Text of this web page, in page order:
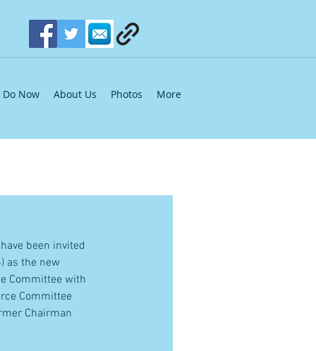
Do Now About Us Photos More
been invited
as the new
Committee with
Committee
Chairman